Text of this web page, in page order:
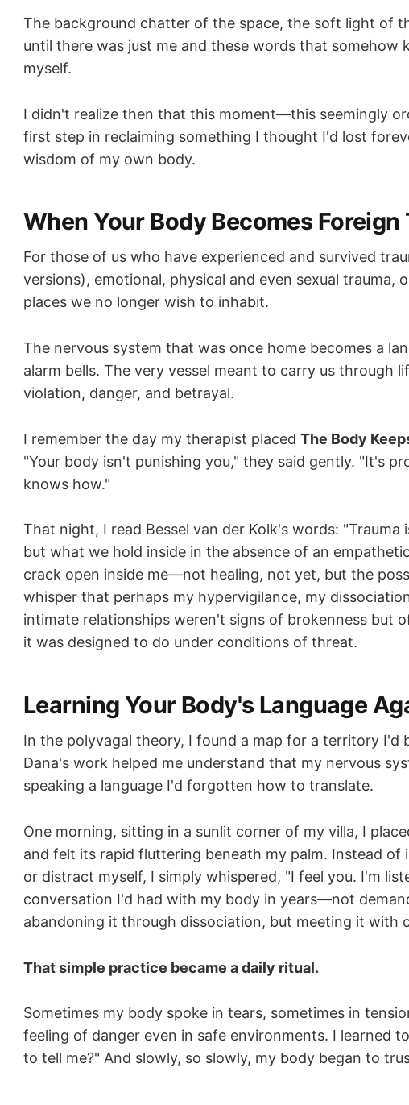
The background chatter of the space, the soft light of
until there was just me and these words that somehow
myself.
I didn't realize then that this moment—this seemingly
first step in reclaiming something I thought I'd lost
wisdom of my own body.
When Your Body Becomes
For those of us who have experienced and survived
versions), emotional, physical and even sexual trauma,
places we no longer wish to inhabit.
The nervous system that was once home becomes a
alarm bells. The very vessel meant to carry us through
violation, danger, and betrayal.
I remember the day my therapist placed The Body
"Your body isn't punishing you," they said gently. "It's
knows how."
That night, I read Bessel van der Kolk's words:
but what we hold inside in the absence of an
crack open inside me—not healing, not yet, but the
whisper that perhaps my hypervigilance, my
intimate relationships weren't signs of brokenness but
it was designed to do under conditions of threat.
Learning Your Body's Language
In the polyvagal theory, I found a map for a territory I'd
Dana's work helped me understand that my nervous
speaking a language I'd forgotten how to translate.
One morning, sitting in a sunlit corner of my villa, I
and felt its rapid fluttering beneath my palm. Instead of
or distract myself, I simply whispered, "I feel you. I'm
conversation I'd had with my body in years—not
abandoning it through dissociation, but meeting it with
That simple practice became a daily ritual.
Sometimes my body spoke in tears, sometimes in
feeling of danger even in safe environments. I learned
to tell me?" And slowly, so slowly, my body began to